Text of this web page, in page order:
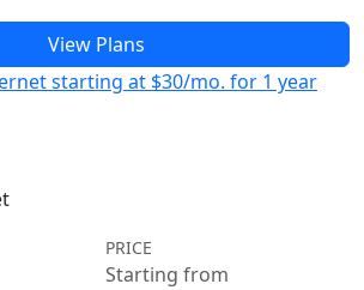
View Plans
starting at $30/mo. for 1 year
PRICE
Starting from